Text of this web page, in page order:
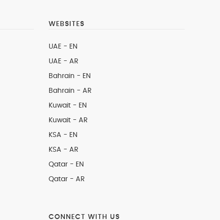
WEBSITES
UAE - EN
UAE - AR
Bahrain - EN
Bahrain - AR
Kuwait - EN
Kuwait - AR
KSA - EN
KSA - AR
Qatar - EN
Qatar - AR
CONNECT WITH US